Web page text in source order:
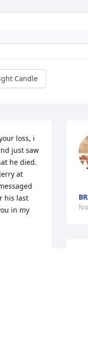
Candle
loss, i
just saw
he died.
at
his last
in my